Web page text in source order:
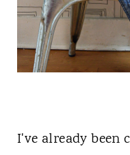
I've already been